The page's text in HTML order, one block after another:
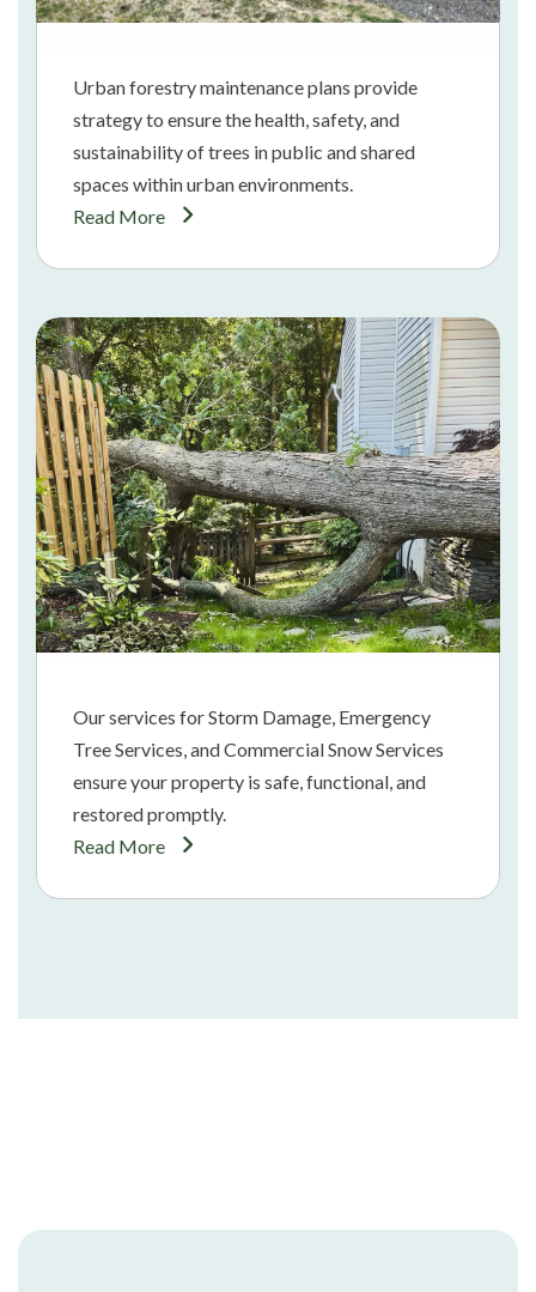
Urban forestry maintenance plans provide
strategy to ensure the health, safety, and
sustainability of trees in public and shared
spaces within urban environments.
Read More
Our services for Storm Damage, Emergency
Tree Services, and Commercial Snow Services
ensure your property is safe, functional, and
restored promptly.
Read More